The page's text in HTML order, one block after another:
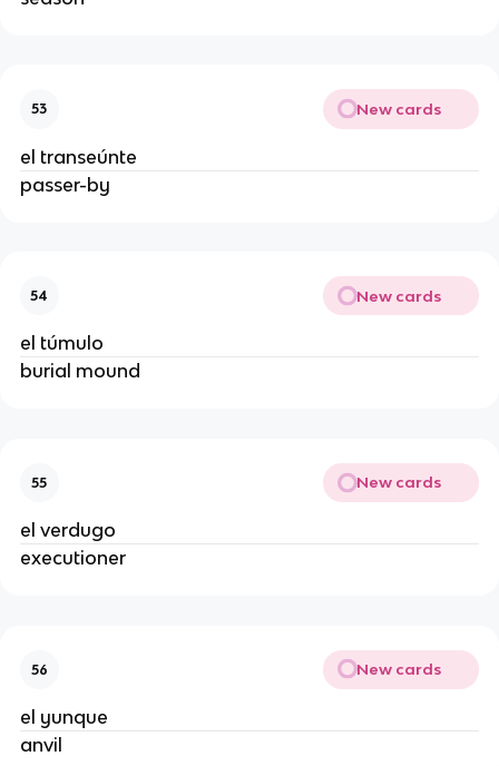
53 New cards
el transeúnte
passer-by
54 New cards
el túmulo
burial mound
55 New cards
el verdugo
executioner
56 New cards
el yunque
anvil